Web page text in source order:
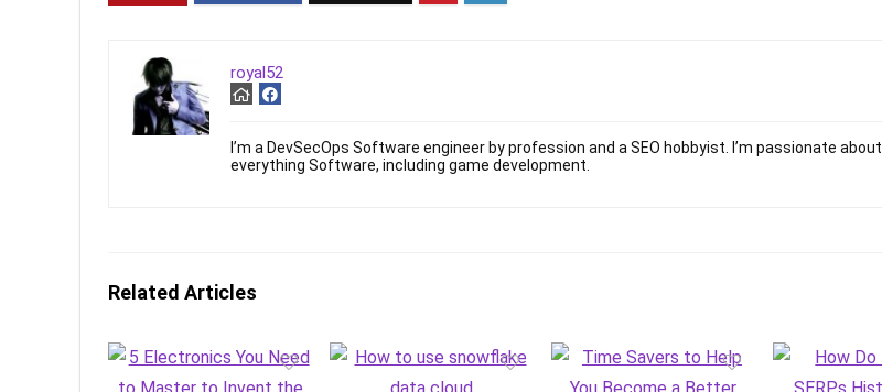
royal52
I’m a DevSecOps Software engineer by profession and a SEO hobbyist. I’m passionate about
everything Software, including game development.
Related Articles